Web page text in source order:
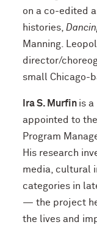
on a co-edited
histories,
Manning.
director/
small Chicago-
Ira S. Murfin is a
appointed to
Program
His research
media, cultural
categories in
— the project
the lives and